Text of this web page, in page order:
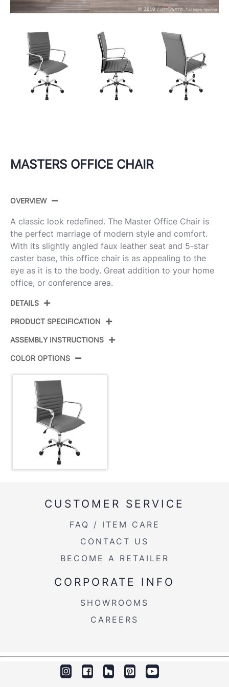
MASTERS OFFICE CHAIR
OVERVIEW
A classic look redefined. The Master Office Chair is
the perfect marriage of modern style and comfort.
With its slightly angled faux leather seat and 5-star
caster base, this office chair is as appealing to the
eye as it is to the body. Great addition to your home
office, or conference area.
DETAILS
PRODUCT SPECIFICATION
Color:
Overall Length
Overall Width
Overall Height
Product Weight
ASSEMBLY INSTRUCTIONS
View Assembly Instructions
COLOR OPTIONS
CUSTOMER SERVICE
FAQ / ITEM CARE
CONTACT US
BECOME A RETAILER
CORPORATE INFO
SHOWROOMS
CAREERS